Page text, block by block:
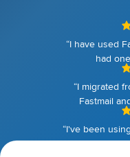
“I have used
had
“I migrated
Fastmail
“I've been
years. I